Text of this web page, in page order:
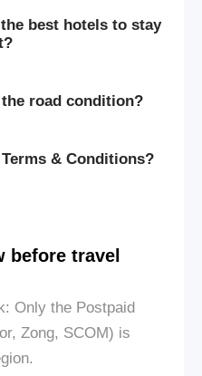
best hotels to stay
road condition?
& Conditions?
before travel
Only the Postpaid
Zong, SCOM) is